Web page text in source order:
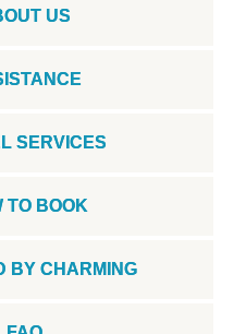
US
SERVICES
TO BOOK
BY CHARMING